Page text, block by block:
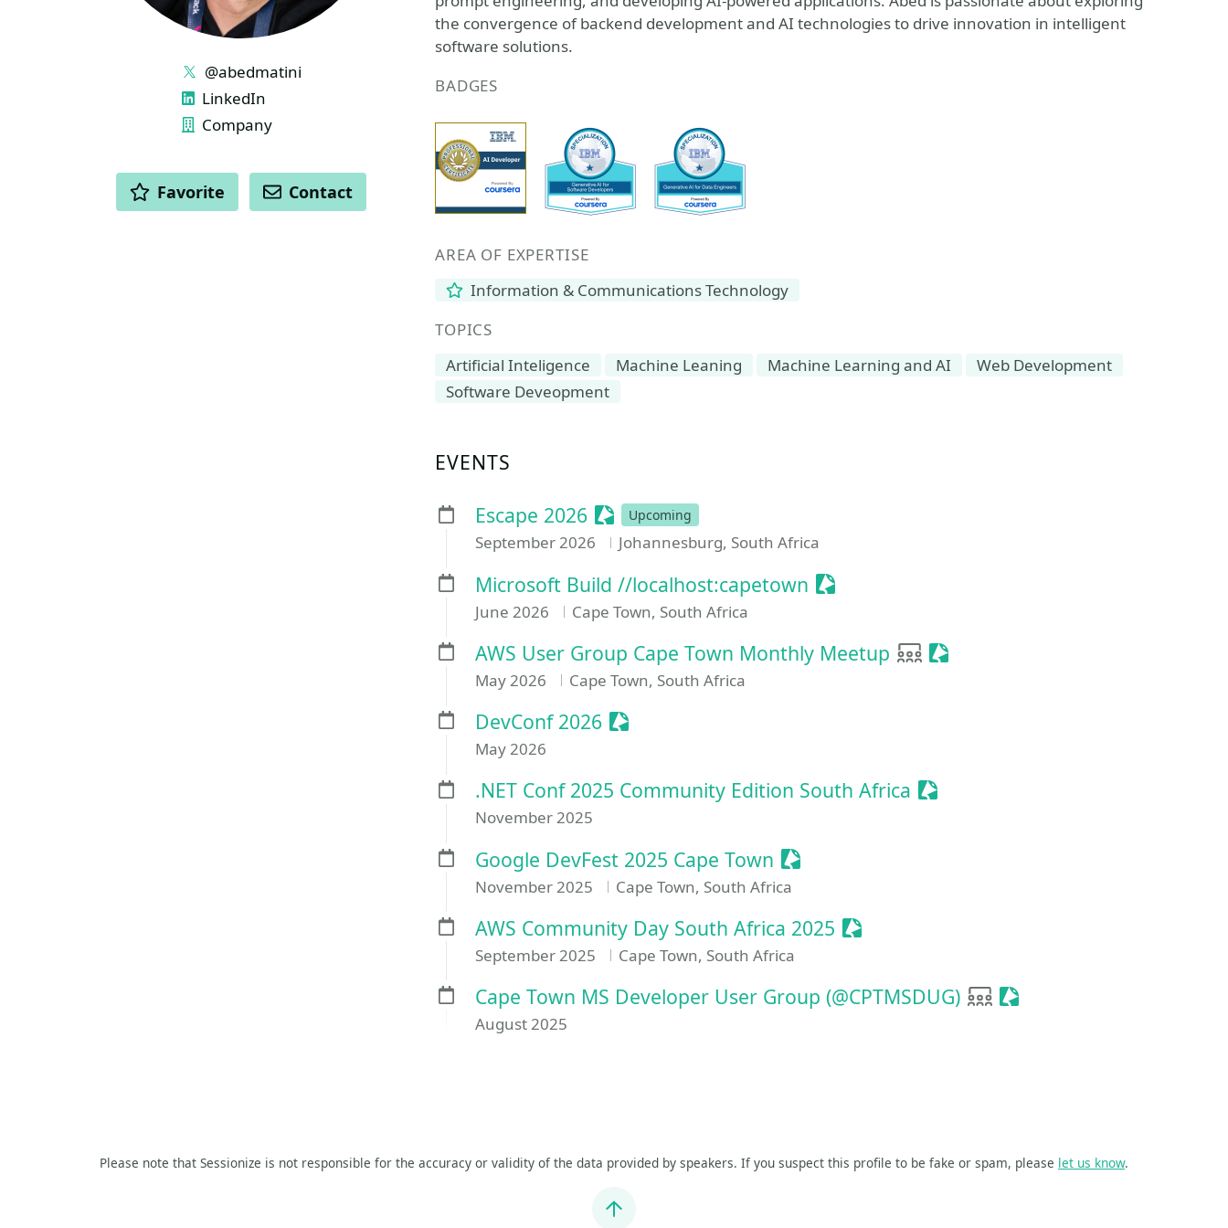
the convergence of backend development and AI technologies to drive innovation in intelligent
software solutions.
BADGES
AREA OF EXPERTISE
Information & Communications Technology
TOPICS
Artificial Inteligence
Machine Leaning Machine Learning and AI
Web Development
Software Deveopment
EVENTS
Escape 2026 Sessionize Event
Upcoming
September 2026 Johannesburg, South Africa
Microsoft Build //localhost:capetown Sessionize Event
June 2026 Cape Town, South Africa
AWS User Group Cape Town Monthly Meetup User group
Sessionize Event
May 2026 Cape Town, South Africa
DevConf 2026 Sessionize Event
May 2026
.NET Conf 2025 Community Edition South Africa Sessionize Event
November 2025
Google DevFest 2025 Cape Town Sessionize Event
November 2025 Cape Town, South Africa
AWS Community Day South Africa 2025 Sessionize Event
September 2025 Cape Town, South Africa
Cape Town MS Developer User Group (@CPTMSDUG) User group
Sessionize Event
August 2025
LINKS
@abedmatini
LinkedIn
Company
ACTIONS
Favorite Contact
Please note that Sessionize is not responsible for the accuracy or validity of the data provided by speakers. If you suspect this profile to be fake or spam, please let us know.
Jump to top